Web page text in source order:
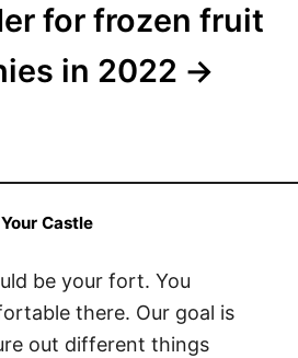
for frozen fruit
in 2022
Castle
be your fort. You
there. Our goal is
out different things